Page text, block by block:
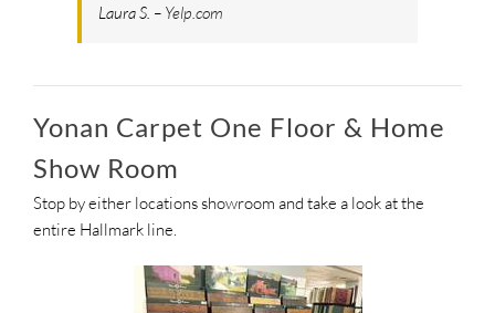
Laura S. – Yelp.com
Yonan Carpet One Floor & Home
Show Room
Stop by either locations showroom and take a look at the
entire Hallmark line.